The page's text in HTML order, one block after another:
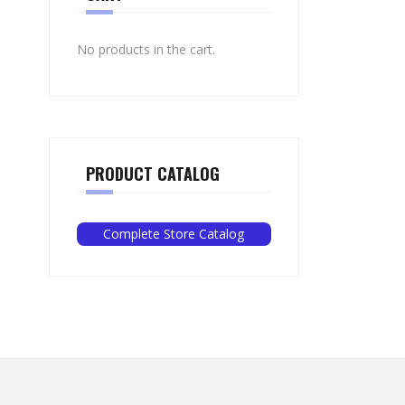
No products in the cart.
PRODUCT CATALOG
Complete Store Catalog